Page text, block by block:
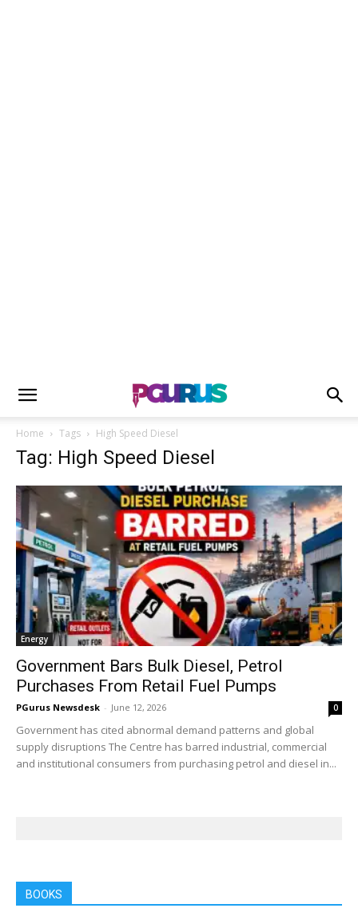
Home Tags High Speed Diesel
Tag: High Speed Diesel
Energy
Government Bars Bulk Diesel, Petrol
Purchases From Retail Fuel Pumps
PGurus Newsdesk - June 12, 2026 0
Government has cited abnormal demand patterns and global
supply disruptions The Centre has barred industrial, commercial
and institutional consumers from purchasing petrol and diesel in...
BOOKS